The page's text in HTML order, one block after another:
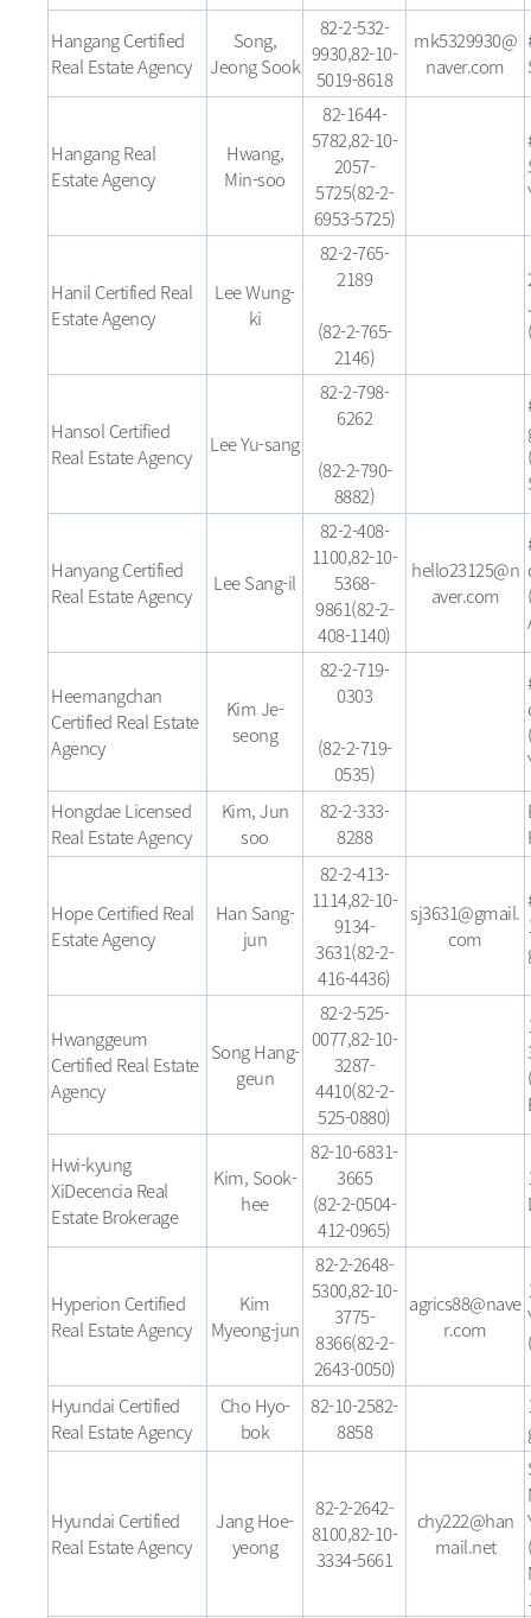
Hangang Certified
Real Estate Agency
Song,
Jeong Sook
82-2-532-
9930,82-10-
5019-8618
mk5329930@
naver.com
Hangang Real
Estate Agency
Hwang,
Min-soo
82-1644-
5782,82-10-
2057-
5725(82-2-
6953-5725)
Hanil Certified Real
Estate Agency
Lee Wung-
ki
82-2-765-
2189
(82-2-765-
2146)
Hansol Certified
Real Estate Agency
Lee Yu-sang
82-2-798-
6262
(82-2-790-
8882)
Hanyang Certified
Real Estate Agency
Lee Sang-il
82-2-408-
1100,82-10-
5368-
9861(82-2-
408-1140)
hello23125@n
aver.com
Heemangchan
Certified Real Estate
Agency
Kim Je-
seong
82-2-719-
0303
(82-2-719-
0535)
Hongdae Licensed
Real Estate Agency
Kim, Jun
soo
82-2-333-
8288
Hope Certified Real
Estate Agency
Han Sang-
jun
82-2-413-
1114,82-10-
9134-
3631(82-2-
416-4436)
sj3631@gmail.
com
Hwanggeum
Certified Real Estate
Agency
Song Hang-
geun
82-2-525-
0077,82-10-
3287-
4410(82-2-
525-0880)
Hwi-kyung
XiDecencia Real
Estate Brokerage
Kim, Sook-
hee
82-10-6831-
3665
(82-2-0504-
412-0965)
Hyperion Certified
Real Estate Agency
Kim
Myeong-jun
82-2-2648-
5300,82-10-
3775-
8366(82-2-
2643-0050)
agrics88@nave
r.com
Hyundai Certified
Real Estate Agency
Cho Hyo-
bok
82-10-2582-
8858
Hyundai Certified
Real Estate Agency
Jang Hoe-
yeong
82-2-2642-
8100,82-10-
3334-5661
chy222@han
mail.net